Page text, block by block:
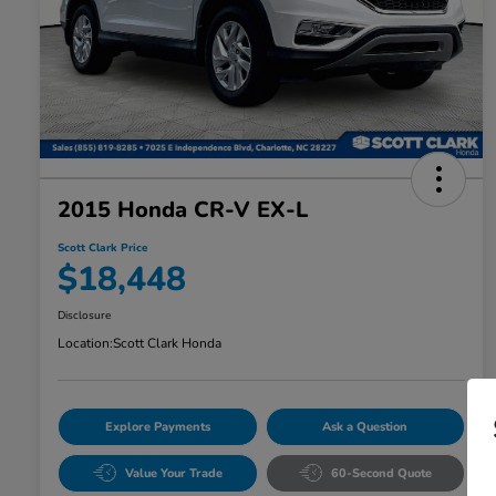
2015 Honda CR-V EX-L
Scott Clark Price
$18,448
Disclosure
Location:Scott Clark Honda
Explore Payments Ask a Question
Value Your Trade 60-Second Quote